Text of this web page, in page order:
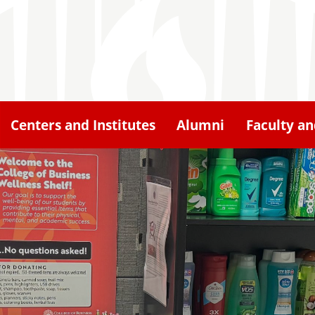
Centers and Institutes Alumni Faculty